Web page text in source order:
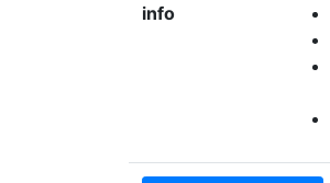
info